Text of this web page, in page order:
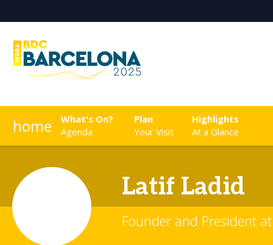
home
What's On?
Agenda
Plan
Your Visit
Highlights
At a Glance
Latif Ladid
Founder and President